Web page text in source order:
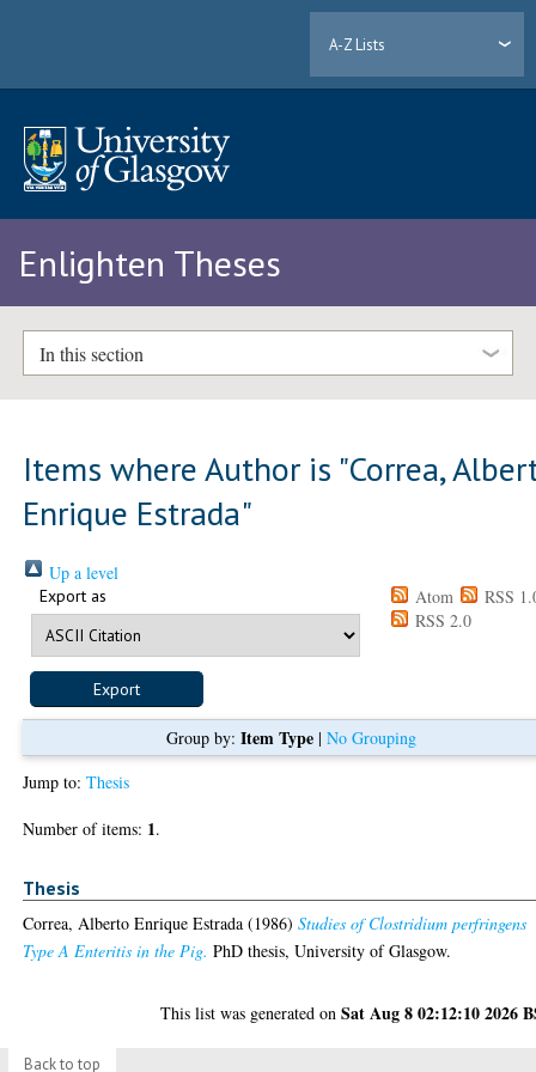
A-Z Lists
Enlighten Theses
In this section
Items where Author is "Correa,
Enrique Estrada"
Up a level
Export as Atom
RSS
RSS 2.0
Group by: Item Type| No Grouping
Jump to:Thesis
Number of items: 1.
Thesis
Correa, Alberto Enrique Estrada (1986)Studies of Clostridium perfringens
Type A Enteritis in the Pig. PhD thesis, University of Glasgow.
This list was generated onSat Aug 8 02:12:10 2026
Back to top